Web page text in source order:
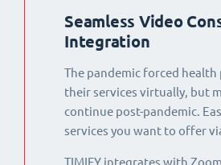
Seamless Video
Integration
The pandemic forced
their services virtually, but
continue post-pandemic.
services you want to offer
TIMIFY integrates with